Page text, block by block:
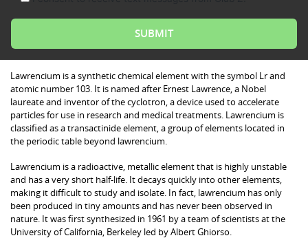
Lawrencium is a synthetic chemical element with the symbol Lr and
atomic number 103. It is named after Ernest Lawrence, a Nobel
laureate and inventor of the cyclotron, a device used to accelerate
particles for use in research and medical treatments. Lawrencium is
classified as a transactinide element, a group of elements located in
the periodic table beyond lawrencium.
Lawrencium is a radioactive, metallic element that is highly unstable
and has a very short half-life. It decays quickly into other elements,
making it difficult to study and isolate. In fact, lawrencium has only
been produced in tiny amounts and has never been observed in
nature. It was first synthesized in 1961 by a team of scientists at the
University of California, Berkeley led by Albert Ghiorso.